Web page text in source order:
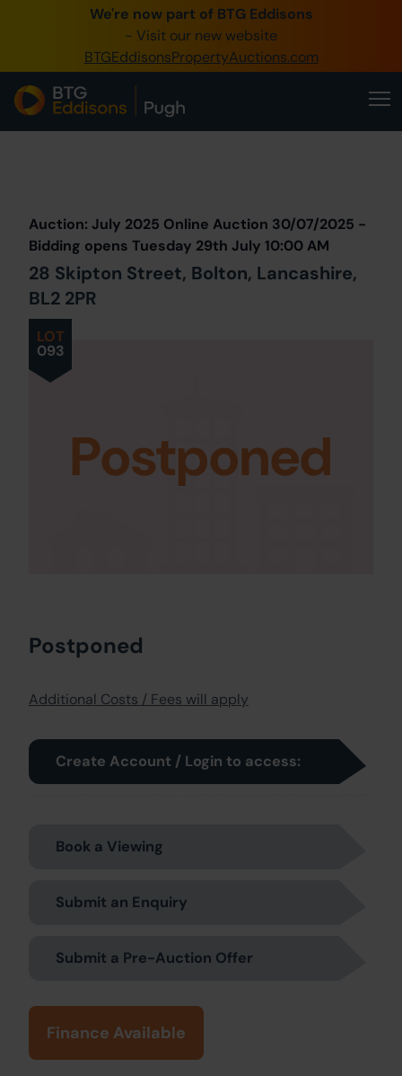
We're now part of BTG Eddisons
- Visit our new website
BTGEddisonsPropertyAuctions.com
0345 505 1200
Create Account / Login
Home
Our Online Auctions
About Us
LOT
093
Auction: July 2025 Online Auction 30/07/2025 -
Bidding opens Tuesday 29th July 10:00 AM
28 Skipton Street, Bolton, Lancashire,
BL2 2PR
Postponed
Postponed
Additional Costs / Fees will apply
Create Account / Login to access:
Book a Viewing
Submit an Enquiry
Submit a Pre-Auction Offer
Finance Available